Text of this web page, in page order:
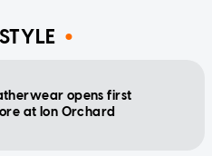
opens first
at Ion Orchard